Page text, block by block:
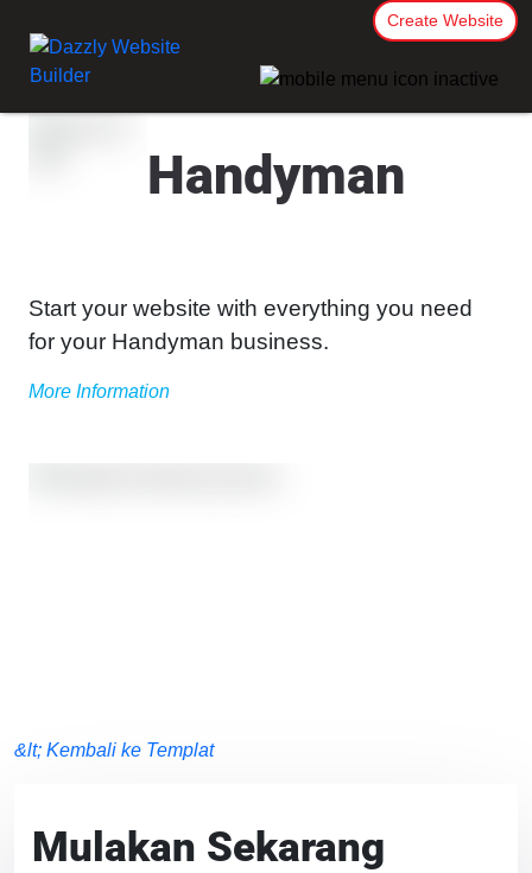
Create Website
Handyman
Start your website with everything you need
for your Handyman business.
More Information
&lt; Kembali ke Templat
Mulakan Sekarang